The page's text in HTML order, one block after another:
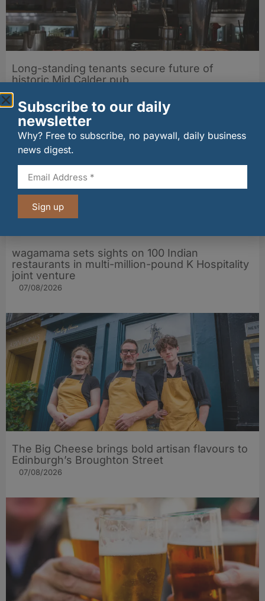
Long-standing tenants secure future of
historic Mid Calder pub
wagamama sets sights on 100 Indian
restaurants in multi-million-pound K Hospitality
joint venture
07/08/2026
The Big Cheese brings bold artisan flavours to
Edinburgh’s Broughton Street
07/08/2026
Subscribe to our daily
newsletter
Why? Free to subscribe, no paywall, daily business
news digest.
Sign up